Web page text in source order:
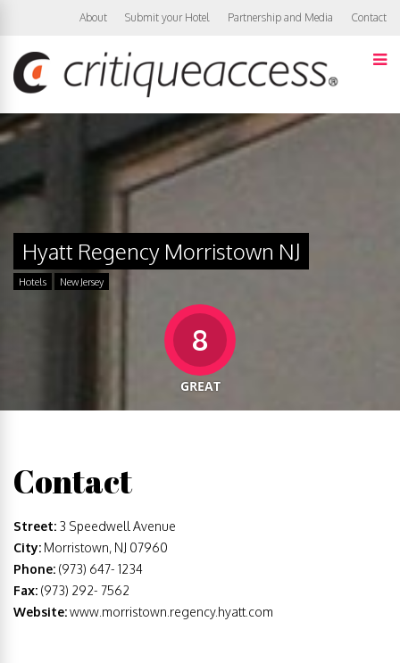
About Submit your Hotel Partnership and Media Contact
Hyatt Regency Morristown NJ
Hotels New Jersey
8
GREAT
Contact
Street: 3 Speedwell Avenue
City: Morristown, NJ 07960
Phone: (973) 647- 1234
Fax: (973) 292- 7562
Website:www.morristown.regency.hyatt.com